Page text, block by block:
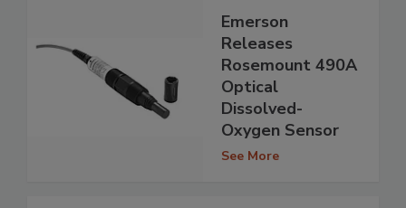
Emerson
Releases
Rosemount 490A
Optical
Dissolved-
Oxygen Sensor
See More